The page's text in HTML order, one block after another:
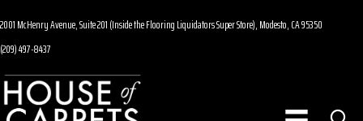
2001 McHenry Avenue, Suite 201 (Inside the Flooring Liquidators Super Store), Modesto, CA 95350
(209) 497-8437